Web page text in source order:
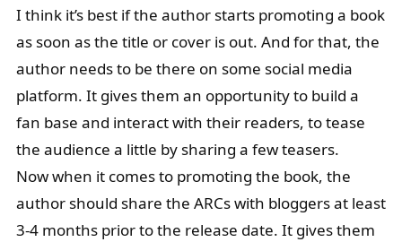
I think it’s best if the author starts promoting a book
as soon as the title or cover is out. And for that, the
author needs to be there on some social media
platform. It gives them an opportunity to build a
fan base and interact with their readers, to tease
the audience a little by sharing a few teasers.
Now when it comes to promoting the book, the
author should share the ARCs with bloggers at least
3-4 months prior to the release date. It gives them